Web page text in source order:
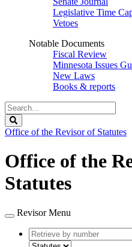
Legislative Time
Vetoes
Notable Documents
Fiscal Review
Minnesota Issues
New Laws
Books & reports
Search
Legislature
Office of the Revisor of Statutes
Office of the
Statutes
Revisor Menu
Retrieve
by